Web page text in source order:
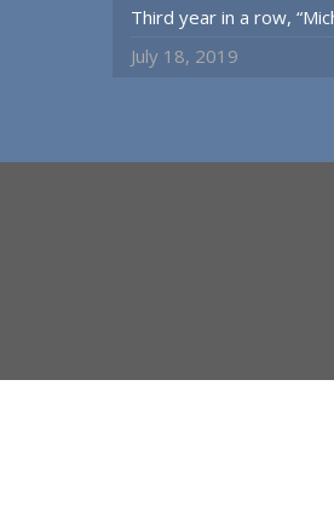
Third year in a row,
July 18, 2019